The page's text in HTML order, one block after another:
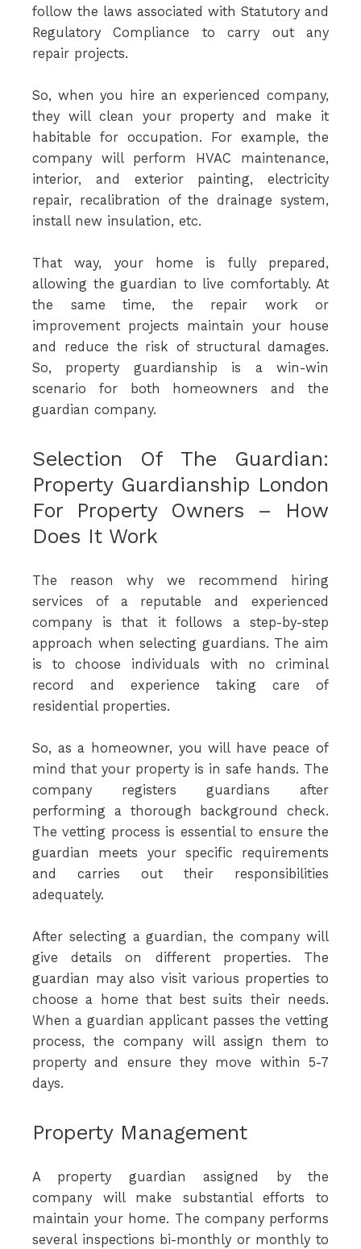
follow the laws associated with Statutory and
Regulatory Compliance to carry out any
repair projects.
So, when you hire an experienced company,
they will clean your property and make it
habitable for occupation. For example, the
company will perform HVAC maintenance,
interior, and exterior painting, electricity
repair, recalibration of the drainage system,
install new insulation, etc.
That way, your home is fully prepared,
allowing the guardian to live comfortably. At
the same time, the repair work or
improvement projects maintain your house
and reduce the risk of structural damages.
So, property guardianship is a win-win
scenario for both homeowners and the
guardian company.
Selection Of The Guardian:
Property Guardianship London
For Property Owners – How
Does It Work
The reason why we recommend hiring
services of a reputable and experienced
company is that it follows a step-by-step
approach when selecting guardians. The aim
is to choose individuals with no criminal
record and experience taking care of
residential properties.
So, as a homeowner, you will have peace of
mind that your property is in safe hands. The
company registers guardians after
performing a thorough background check.
The vetting process is essential to ensure the
guardian meets your specific requirements
and carries out their responsibilities
adequately.
After selecting a guardian, the company will
give details on different properties. The
guardian may also visit various properties to
choose a home that best suits their needs.
When a guardian applicant passes the vetting
process, the company will assign them to
property and ensure they move within 5-7
days.
Property Management
A property guardian assigned by the
company will make substantial efforts to
maintain your home. The company performs
several inspections bi-monthly or monthly to